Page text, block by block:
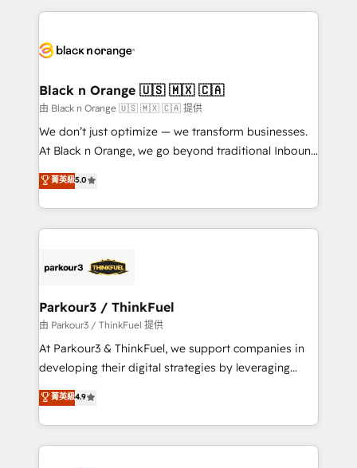
companies bridge the gap between marketing, sales,
data hygiene, and tailored HubSpot solutions. Our
a global consultancy with the care and agility of a
boutique firm. At Triario, we’re big enough to deliver
but small enough to listen. Our Services: HubSpot
implementations & data migration Custom AI agents
Website design Let’s turn your CRM into your growth
engine!
Black n Orange 🇺🇸 🇲🇽 🇨🇦
由 Black n Orange 🇺🇸 🇲🇽 🇨🇦 提供
We don’t just optimize — we transform businesses.
At Black n Orange, we go beyond traditional Inbound
Marketing with our exclusive methodologies:
BOOMS and BOOST. Together, they form a powerful
combination that has driven success for over 800
businesses worldwide. As Elite HubSpot Partners, we
strategies that integrate data-driven marketing,
companies scale faster and smarter. 🔹 BOOMS:
Demand generation for all your buyers With BOOMS,
you invest in 100% of your buyers, accelerating your
growth and positioning yourself as an undisputed
transformation process A methodology designed to
implement HubSpot effectively and optimize your
菁英級5.0
Parkour3 / ThinkFuel
由 Parkour3 / ThinkFuel 提供
At Parkour3 & ThinkFuel, we support companies in
developing their digital strategies by leveraging
technologies and automating their marketing and
sales processes to generate growth. Our offer spans
from Strategy to Operations. We specialize in CRM
onboarding and implementation, web design, sales
菁英級4.9